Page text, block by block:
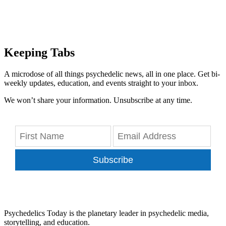
Keeping Tabs
A microdose of all things psychedelic news, all in one place. Get bi-
weekly updates, education, and events straight to your inbox.
We won’t share your information. Unsubscribe at any time.
Subscribe
Psychedelics Today is the planetary leader in psychedelic media,
storytelling, and education.